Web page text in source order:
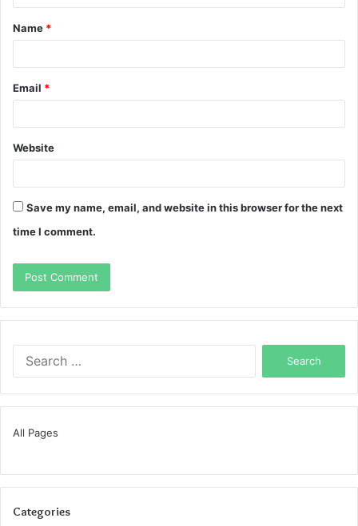
t
*
Name *
Email *
Website
Save my name, email, and website in this browser for the next
time I comment.
All Pages
Categories